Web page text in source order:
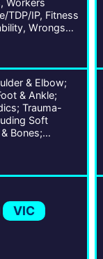
Workers
TDP/IP, Fitness
Wrongs
& Elbow;
& Ankle;
Trauma-
Soft
Bones;
Tendon, &
VIC